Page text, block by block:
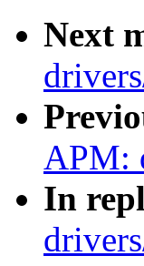
Next
APM:
In